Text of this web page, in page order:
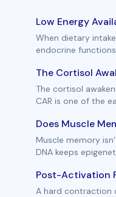
Low Energy
When dietary
endocrine
The Cortisol
The cortisol
CAR is one of the
Does Muscle
Muscle memory
DNA keeps
Post-Activation
A hard contraction